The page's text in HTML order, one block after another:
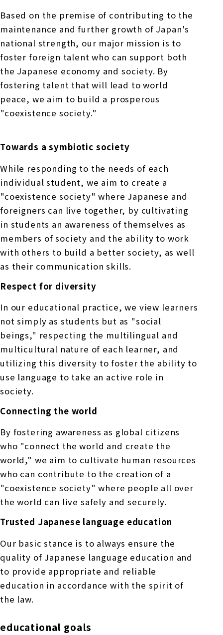
Based on the premise of contributing to the
maintenance and further growth of Japan's
national strength, our major mission is to
foster foreign talent who can support both
the Japanese economy and society. By
fostering talent that will lead to world
peace, we aim to build a prosperous
"coexistence society."
Towards a symbiotic society
While responding to the needs of each
individual student, we aim to create a
"coexistence society" where Japanese and
foreigners can live together, by cultivating
in students an awareness of themselves as
members of society and the ability to work
with others to build a better society, as well
as their communication skills.
Respect for diversity
In our educational practice, we view learners
not simply as students but as "social
beings," respecting the multilingual and
multicultural nature of each learner, and
utilizing this diversity to foster the ability to
use language to take an active role in
society.
Connecting the world
By fostering awareness as global citizens
who "connect the world and create the
world," we aim to cultivate human resources
who can contribute to the creation of a
"coexistence society" where people all over
the world can live safely and securely.
Trusted Japanese language education
Our basic stance is to always ensure the
quality of Japanese language education and
to provide appropriate and reliable
education in accordance with the spirit of
the law.
educational goals